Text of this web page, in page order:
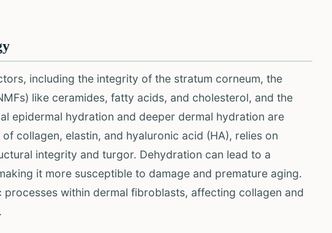
including the integrity of the stratum corneum, the
like ceramides, fatty acids, and cholesterol, and the
epidermal hydration and deeper dermal hydration are
collagen, elastin, and hyaluronic acid (HA), relies on
integrity and turgor. Dehydration can lead to a
it more susceptible to damage and premature aging.
within dermal fibroblasts, affecting collagen and